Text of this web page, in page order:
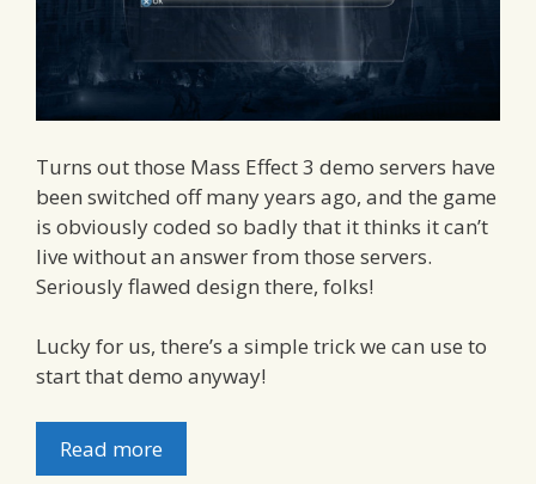
Turns out those Mass Effect 3 demo servers have
been switched off many years ago, and the game
is obviously coded so badly that it thinks it can’t
live without an answer from those servers.
Seriously flawed design there, folks!
Lucky for us, there’s a simple trick we can use to
start that demo anyway!
Read more